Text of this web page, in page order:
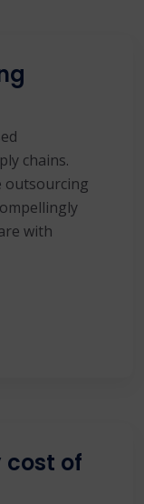
chains.
outsourcing
with
of